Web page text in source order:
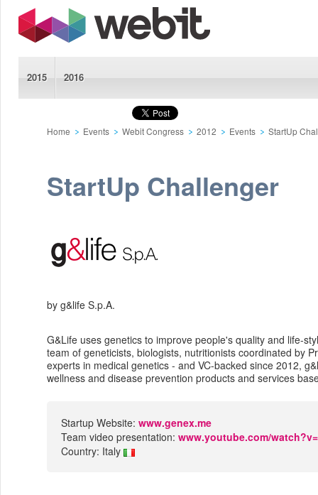
2015 2016
Home Events Webit Congress 2012 Events StartUp
StartUp Challenger
by g&life S.p.A.
G&Life uses genetics to improve people's quality and life-
team of geneticists, biologists, nutritionists coordinated by
experts in medical genetics - and VC-backed since 2012,
wellness and disease prevention products and services
Startup Website: www.genex.me
Team video presentation: www.youtube.com/
Country: Italy